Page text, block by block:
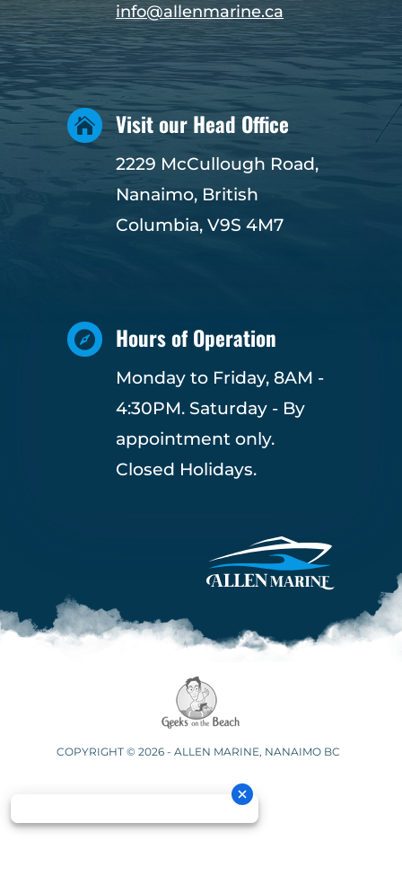
info@allenmarine.ca
 Visit our Head Office
2229 McCullough Road,
Nanaimo, British
Columbia, V9S 4M7
 Hours of Operation
Monday to Friday, 8AM -
4:30PM. Saturday - By
appointment only.
Closed Holidays.
COPYRIGHT © 2026 - ALLEN MARINE, NANAIMO BC